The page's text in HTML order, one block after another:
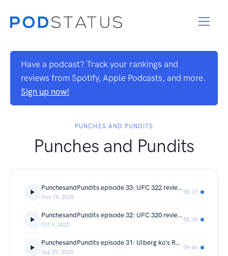
Have a podcast? Track your rankings and
reviews from Spotify, Apple Podcasts, and more.
Sign up now!
PUNCHES AND PUNDITS
Punches and Pundits
PunchesandPundits episode 33: UFC 322 review Islam dominates JDM to become double Champ!!
Nov 18, 2025
58:31
PunchesandPundits episode 32: UFC 320 review Poatan Ko's Ankalaev in rematch and Merab masterclass!!
Oct 6, 2025
55:34
PunchesandPundits episode 31: Ulberg ko's Reyes and UFC 320 preview Can Poatan regain the belt?
Sep 29, 2025
59:46